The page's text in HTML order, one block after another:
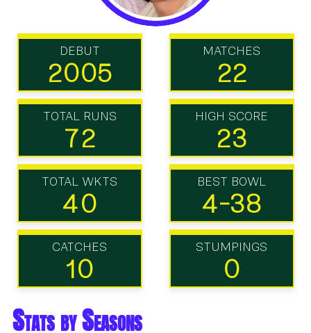
DEBUT
2005
MATCHES
22
TOTAL RUNS
72
HIGH SCORE
23
TOTAL WKTS
40
BEST BOWL
4-38
CATCHES
10
STUMPINGS
0
Stats by Seasons